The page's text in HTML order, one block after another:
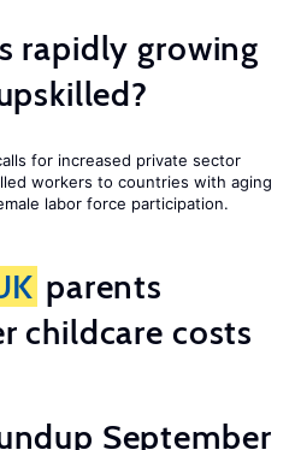
rapidly growing
for increased private sector
workers to countries with aging
labor force participation.
parents
childcare costs
September